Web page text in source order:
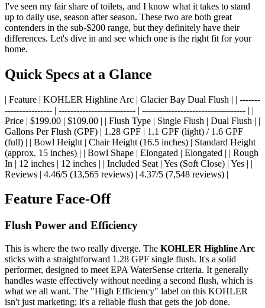
I've seen my fair share of toilets, and I know what it takes to stand
up to daily use, season after season. These two are both great
contenders in the sub-$200 range, but they definitely have their
differences. Let's dive in and see which one is the right fit for your
home.
Quick Specs at a Glance
| Feature | KOHLER Highline Arc | Glacier Bay Dual Flush | | -------
---------------- | -------------------------- | ----------------------------------- | |
Price | $199.00 | $109.00 | | Flush Type | Single Flush | Dual Flush | |
Gallons Per Flush (GPF) | 1.28 GPF | 1.1 GPF (light) / 1.6 GPF
(full) | | Bowl Height | Chair Height (16.5 inches) | Standard Height
(approx. 15 inches) | | Bowl Shape | Elongated | Elongated | | Rough
In | 12 inches | 12 inches | | Included Seat | Yes (Soft Close) | Yes | |
Reviews | 4.46/5 (13,565 reviews) | 4.37/5 (7,548 reviews) |
Feature Face-Off
Flush Power and Efficiency
This is where the two really diverge. The KOHLER Highline Arc
sticks with a straightforward 1.28 GPF single flush. It's a solid
performer, designed to meet EPA WaterSense criteria. It generally
handles waste effectively without needing a second flush, which is
what we all want. The "High Efficiency" label on this KOHLER
isn't just marketing; it's a reliable flush that gets the job done.